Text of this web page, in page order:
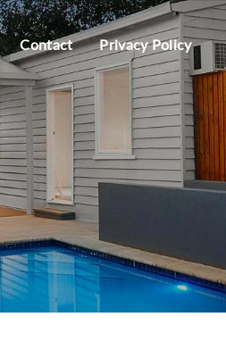
Contact Privacy Policy